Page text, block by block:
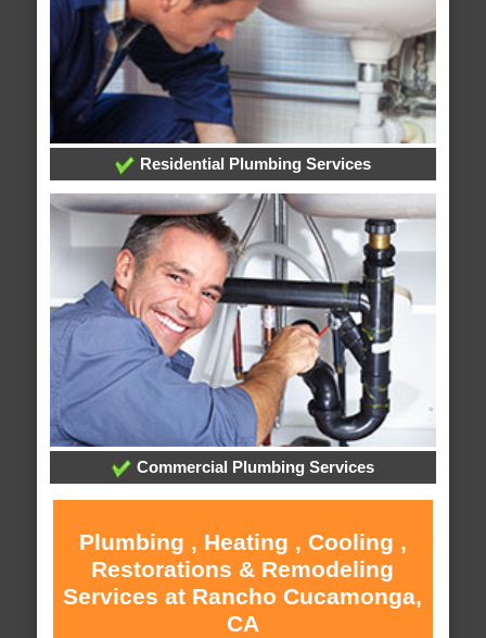
Residential Plumbing Services
Commercial Plumbing Services
Plumbing , Heating , Cooling ,
Restorations & Remodeling
Services at Rancho Cucamonga,
CA